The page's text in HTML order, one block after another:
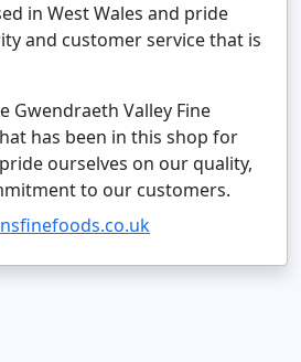
in West Wales and pride
and customer service that is
Gwendraeth Valley Fine
has been in this shop for
ourselves on our quality,
to our customers.